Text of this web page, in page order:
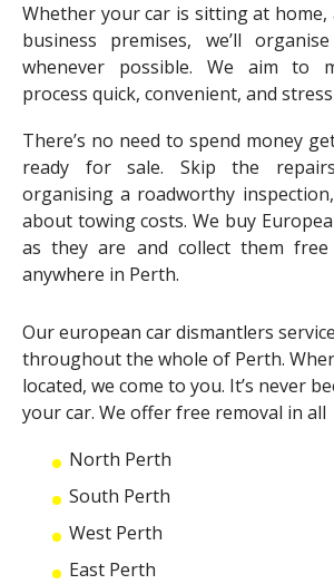
Whether your car is sitting at
business premises, we’ll
whenever possible. We aim to
process quick, convenient, and
There’s no need to spend money
ready for sale. Skip the
organising a roadworthy
about towing costs. We buy
as they are and collect them
anywhere in Perth.
Oureuropean car dismantlers
throughout the whole of Perth.
located, we come to you. It’s never
your car. We offer free removal in
North Perth
South Perth
West Perth
East Perth